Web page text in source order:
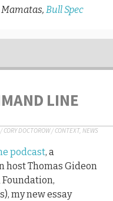
Bull Spec
LINE
/CORY DOCTOROW/CONTEXT, NEWS
podcast, a
host Thomas Gideon
my new essay